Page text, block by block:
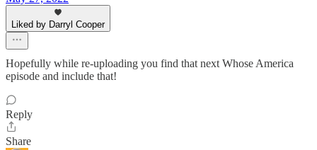
Liked by Darryl Cooper
Hopefully while re-uploading you find that next Whose America
episode and include that!
Reply
Share